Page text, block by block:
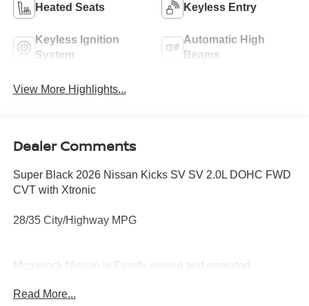
Heated Seats Keyless Entry
Keyless Ignition
System
Automatic High
Beams
View More Highlights...
Dealer Comments
Super Black 2026 Nissan Kicks SV SV 2.0L DOHC FWD
CVT with Xtronic
28/35 City/Highway MPG
Mcgavock Nissan is Family owned and operated
part of the family. Visit us today for the very best deals in
Read More...